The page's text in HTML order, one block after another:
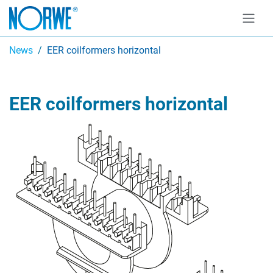
News EER coilformers horizontal
EER coilformers horizontal